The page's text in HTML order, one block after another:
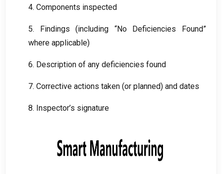
4. Components inspected
5. Findings (including “No Deficiencies Found”
where applicable)
6. Description of any deficiencies found
7. Corrective actions taken (or planned) and dates
8. Inspector’s signature